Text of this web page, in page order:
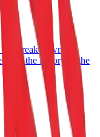
break down the
and the history of the